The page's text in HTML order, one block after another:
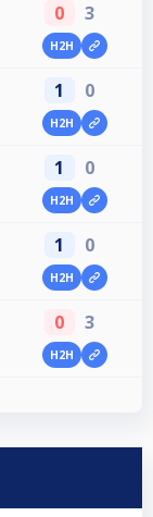
0 3
H2H
1 0
H2H
1 0
H2H
1 0
H2H
0 3
H2H